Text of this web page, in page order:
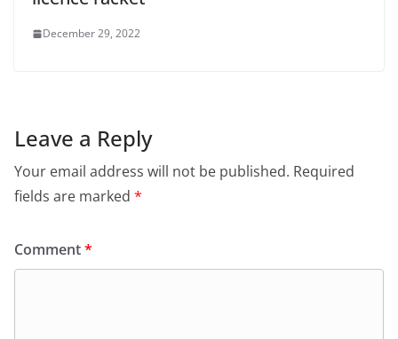
December 29, 2022
Leave a Reply
Your email address will not be published. Required
fields are marked *
Comment*